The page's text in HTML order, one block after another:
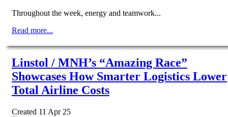
Throughout the week, energy and teamwork...
Read more...
Linstol / MNH’s “Amazing Race”
Showcases How Smarter Logistics Lower
Total Airline Costs
Created 11 Apr 25